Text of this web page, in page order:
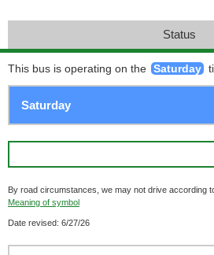
Status
This bus is operating on the Saturday
By road circumstances, we may not drive according
Meaning of symbol
Date revised: 6/27/26